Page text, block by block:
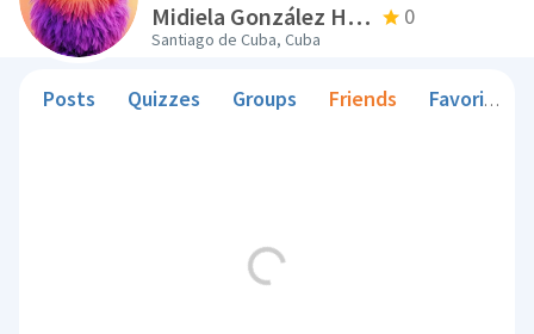
Midiela González Hernández 0
Santiago de Cuba, Cuba
Posts Quizzes Groups Friends Favorite Teachers